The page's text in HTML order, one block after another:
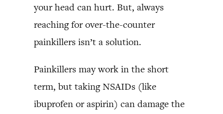
your head can hurt. But, always
reaching for over-the-counter
painkillers isn’t a solution.
Painkillers may work in the short
term, but taking NSAIDs (like
ibuprofen or aspirin) can damage the